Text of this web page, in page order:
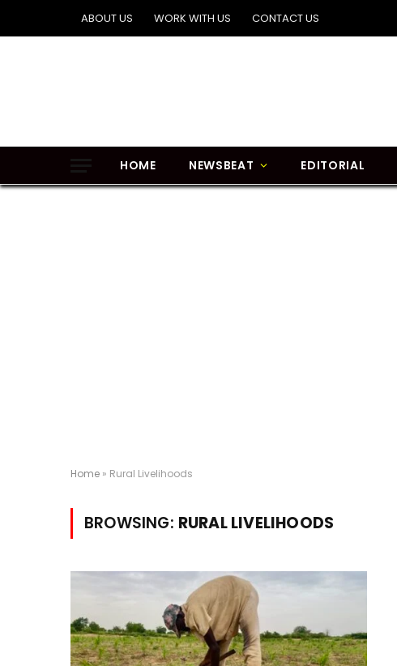
ABOUT US WORK WITH US CONTACT US
HOME NEWSBEAT EDITORIAL
Home » Rural Livelihoods
BROWSING: RURAL LIVELIHOODS